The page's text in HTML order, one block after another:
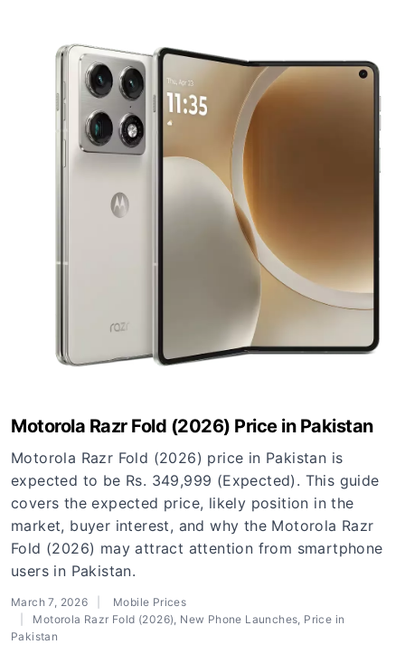
Motorola Razr Fold (2026) Price in Pakistan
Motorola Razr Fold (2026) price in Pakistan is
expected to be Rs. 349,999 (Expected). This guide
covers the expected price, likely position in the
market, buyer interest, and why the Motorola Razr
Fold (2026) may attract attention from smartphone
users in Pakistan.
March 7, 2026
Mobile Prices
Motorola Razr Fold (2026), New Phone Launches, Price in
Pakistan